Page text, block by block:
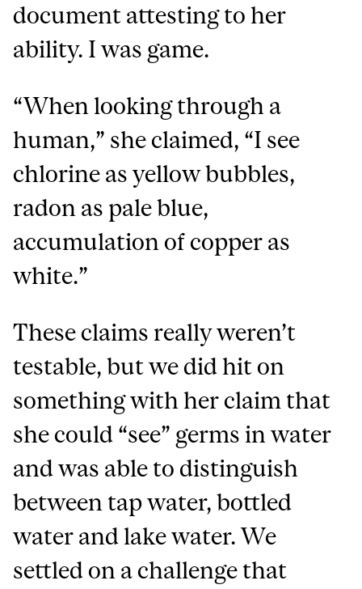
document attesting to her
ability. I was game.
“When looking through a
human,” she claimed, “I see
chlorine as yellow bubbles,
radon as pale blue,
accumulation of copper as
white.”
These claims really weren’t
testable, but we did hit on
something with her claim that
she could “see” germs in water
and was able to distinguish
between tap water, bottled
water and lake water. We
settled on a challenge that